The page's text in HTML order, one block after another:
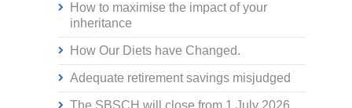
How to maximise the impact of your
inheritance
How Our Diets have Changed.
Adequate retirement savings misjudged